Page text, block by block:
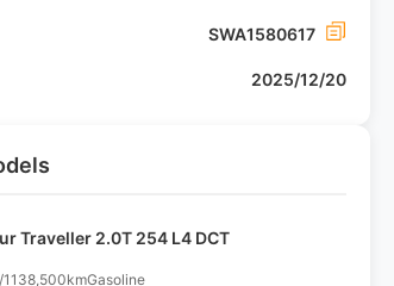
SWA1580617
2025/12/20
Traveller 2.0T 254 L4 DCT
38,500kmGasoline